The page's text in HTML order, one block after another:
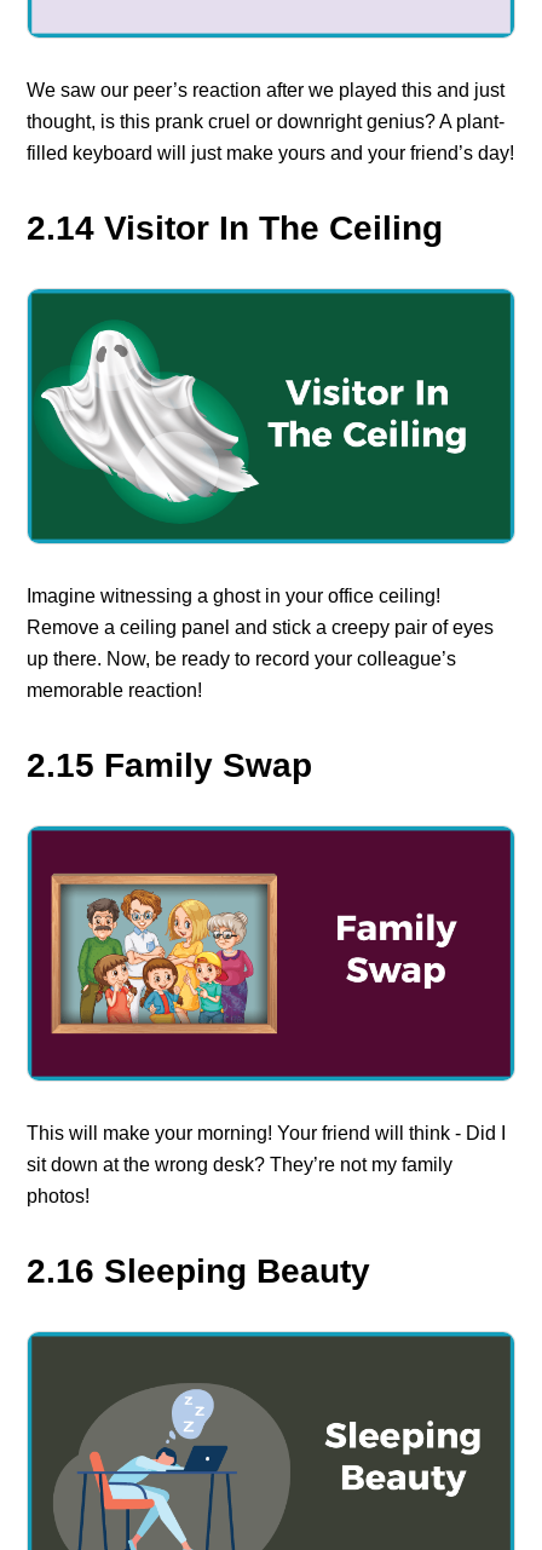
We saw our peer’s reaction after we played this and just
thought, is this prank cruel or downright genius? A plant-
filled keyboard will just make yours and your friend’s day!
2.14 Visitor In The Ceiling
Imagine witnessing a ghost in your office ceiling!
Remove a ceiling panel and stick a creepy pair of eyes
up there. Now, be ready to record your colleague’s
memorable reaction!
2.15 Family Swap
This will make your morning! Your friend will think - Did I
sit down at the wrong desk? They’re not my family
photos!
2.16 Sleeping Beauty